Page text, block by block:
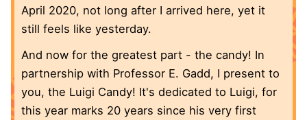
April 2020, not long after I arrived here, yet it
still feels like yesterday.
And now for the greatest part - the candy! In
partnership with Professor E. Gadd, I present to
you, the Luigi Candy! It's dedicated to Luigi, for
this year marks 20 years since his very first